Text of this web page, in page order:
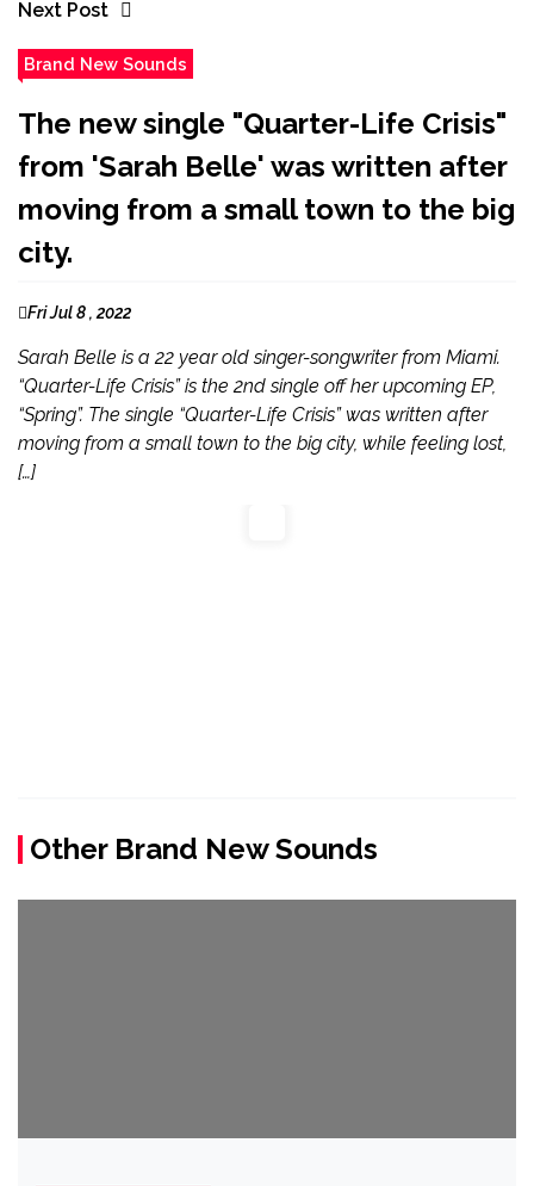
Next Post
Brand New Sounds
The new single "Quarter-Life Crisis"
from 'Sarah Belle' was written after
moving from a small town to the big
city.
Fri Jul 8 , 2022
Sarah Belle is a 22 year old singer-songwriter from Miami.
“Quarter-Life Crisis” is the 2nd single off her upcoming EP,
“Spring”. The single “Quarter-Life Crisis” was written after
moving from a small town to the big city, while feeling lost,
[…]
Other Brand New Sounds